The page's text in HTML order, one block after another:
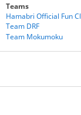
Teams
Team DRF
Team Mokumoku